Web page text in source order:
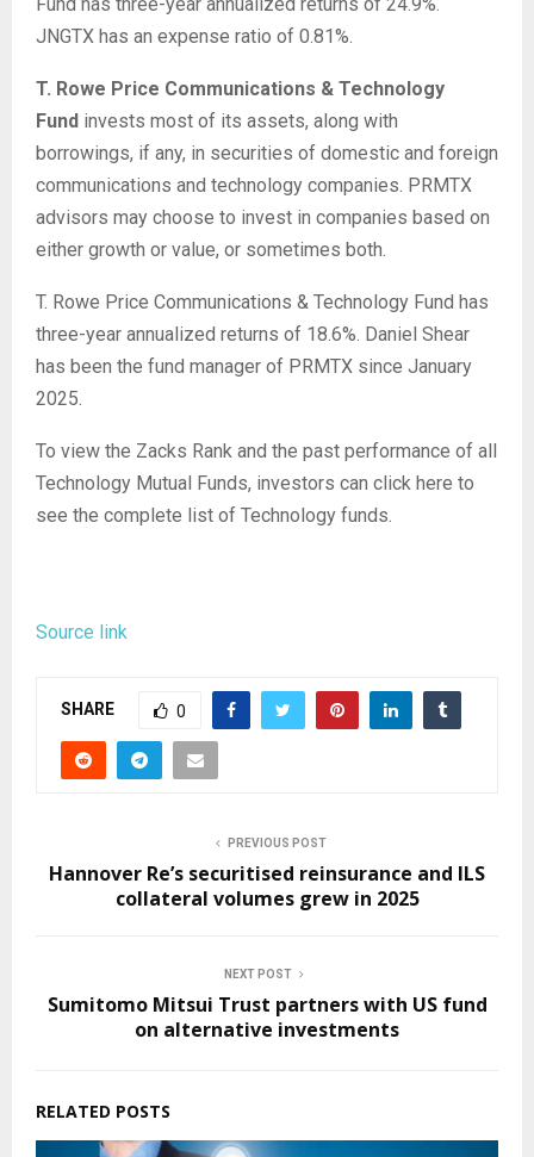
JNGTX has an expense ratio of 0.81%.
T. Rowe Price Communications & Technology
Fund invests most of its assets, along with
borrowings, if any, in securities of domestic and foreign
communications and technology companies. PRMTX
advisors may choose to invest in companies based on
either growth or value, or sometimes both.
T. Rowe Price Communications & Technology Fund has
three-year annualized returns of 18.6%. Daniel Shear
has been the fund manager of PRMTX since January
2025.
To view the Zacks Rank and the past performance of all
Technology Mutual Funds, investors can click here to
see the complete list of Technology funds.
Source link
SHARE 0
PREVIOUS POST
Hannover Re’s securitised reinsurance and ILS
collateral volumes grew in 2025
NEXT POST
Sumitomo Mitsui Trust partners with US fund
on alternative investments
RELATED POSTS